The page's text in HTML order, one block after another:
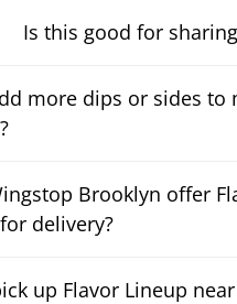
Is this good for
more dips or sides to
Brooklyn offer
delivery?
up Flavor Lineup